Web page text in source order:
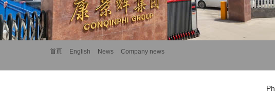
首頁 English News Company news